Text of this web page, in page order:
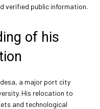
verified public information.
of his
a major port city
His relocation to
and technological